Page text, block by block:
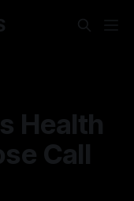
Health
Call